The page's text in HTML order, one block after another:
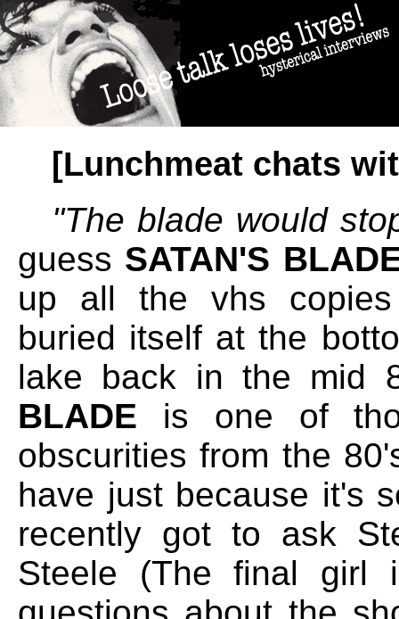
[Lunchmeat chats
''The blade would
guess SATAN'S
up all the vhs
buried itself at the
lake back in the mid
BLADE is one of
obscurities from the
have just because it's
recently got to ask
Steele (The final